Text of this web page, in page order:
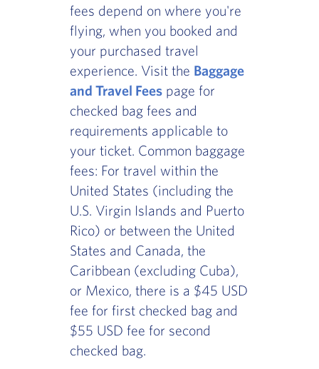
fees depend on where you're
flying, when you booked and
your purchased travel
experience. Visit the Baggage
and Travel Feespage for
checked bag fees and
requirements applicable to
your ticket. Common baggage
fees: For travel within the
United States (including the
U.S. Virgin Islands and Puerto
Rico) or between the United
States and Canada, the
Caribbean (excluding Cuba),
or Mexico, there is a $45 USD
fee for first checked bag and
$55 USD fee for second
checked bag.